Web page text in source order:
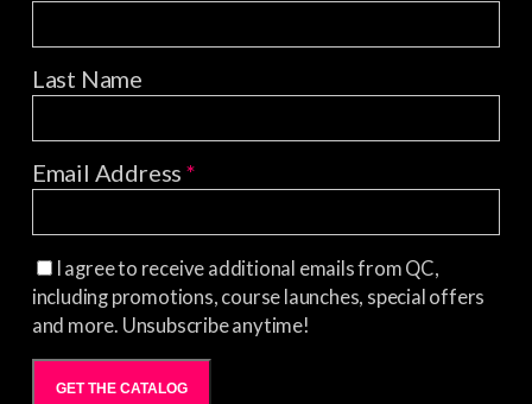
Last Name
Email Address*
I agree to receive additional emails from QC,
including promotions, course launches, special offers
and more. Unsubscribe anytime!
GET THE CATALOG